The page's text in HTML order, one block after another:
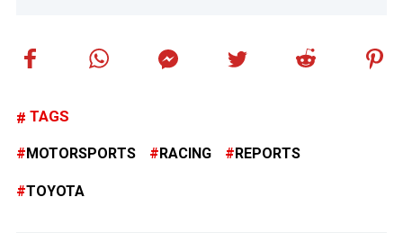
TAGS
MOTORSPORTS RACING REPORTS
TOYOTA